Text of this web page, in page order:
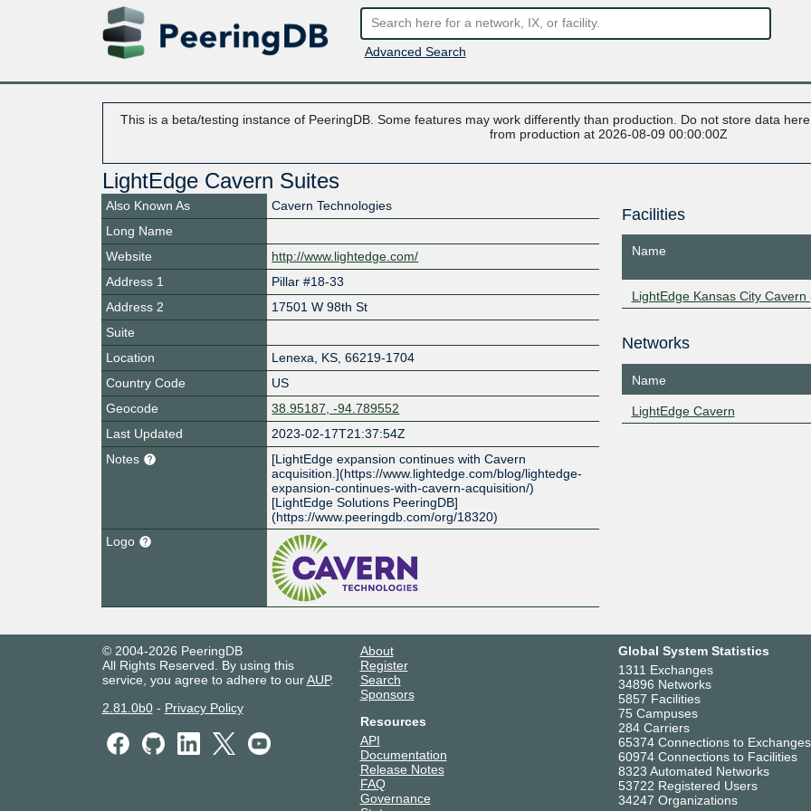
Advanced Search
This is a beta/testing instance of PeeringDB. Some features may work differently than production. Do not store data
from production at 2026-08-09 00:00:00Z
LightEdge Cavern Suites
Also Known As
Cavern Technologies
Long Name
Website
http://www.lightedge.com/
Address 1
Pillar #18-33
Address 2
17501 W 98th St
Suite
Location
Lenexa KS 66219-1704
Country Code
US
Geocode
38.95187, -94.789552
Last Updated
2023-02-17T21:37:54Z
Notes
[LightEdge expansion continues with Cavern
acquisition.](https://www.lightedge.com/blog/lightedge-
expansion-continues-with-cavern-acquisition/)
[LightEdge Solutions PeeringDB]
(https://www.peeringdb.com/org/18320)
Logo
Facilities
Name
LightEdge Kansas City Cavern
Networks
Name
LightEdge Cavern
© 2004-2026 PeeringDB
All Rights Reserved. By using this
service, you agree to adhere to ourAUP.
2.81.0b0- Privacy Policy
About
Register
Search
Sponsors
Resources
API
Documentation
Release Notes
FAQ
Governance
Global System Statistics
1311 Exchanges
34896 Networks
5857 Facilities
75 Campuses
284 Carriers
65374 Connections to Exchanges
60974 Connections to Facilities
8323 Automated Networks
53722 Registered Users
34247 Organizations